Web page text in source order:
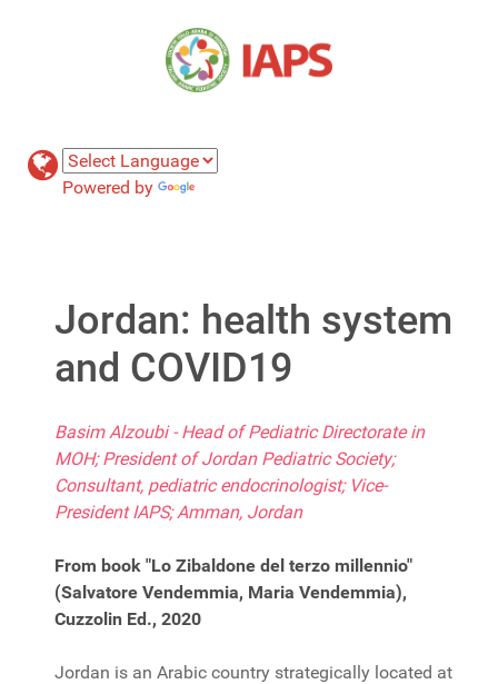
Powered by
Jordan: health system
and COVID19
Basim Alzoubi - Head of Pediatric Directorate in
MOH; President of Jordan Pediatric Society;
Consultant, pediatric endocrinologist; Vice-
President IAPS; Amman, Jordan
From book "Lo Zibaldone del terzo millennio"
(Salvatore Vendemmia, Maria Vendemmia),
Cuzzolin Ed., 2020
Jordan is an Arabic country strategically located at